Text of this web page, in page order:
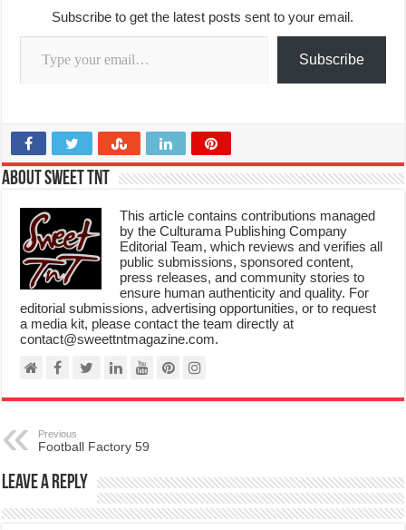
Subscribe to get the latest posts sent to your email.
Type your email…
Subscribe
About Sweet TnT
This article contains contributions managed
by the Culturama Publishing Company
Editorial Team, which reviews and verifies all
public submissions, sponsored content,
press releases, and community stories to
ensure human authenticity and quality. For
editorial submissions, advertising opportunities, or to request
a media kit, please contact the team directly at
contact@sweettntmagazine.com.
Previous
Football Factory 59
Leave a Reply